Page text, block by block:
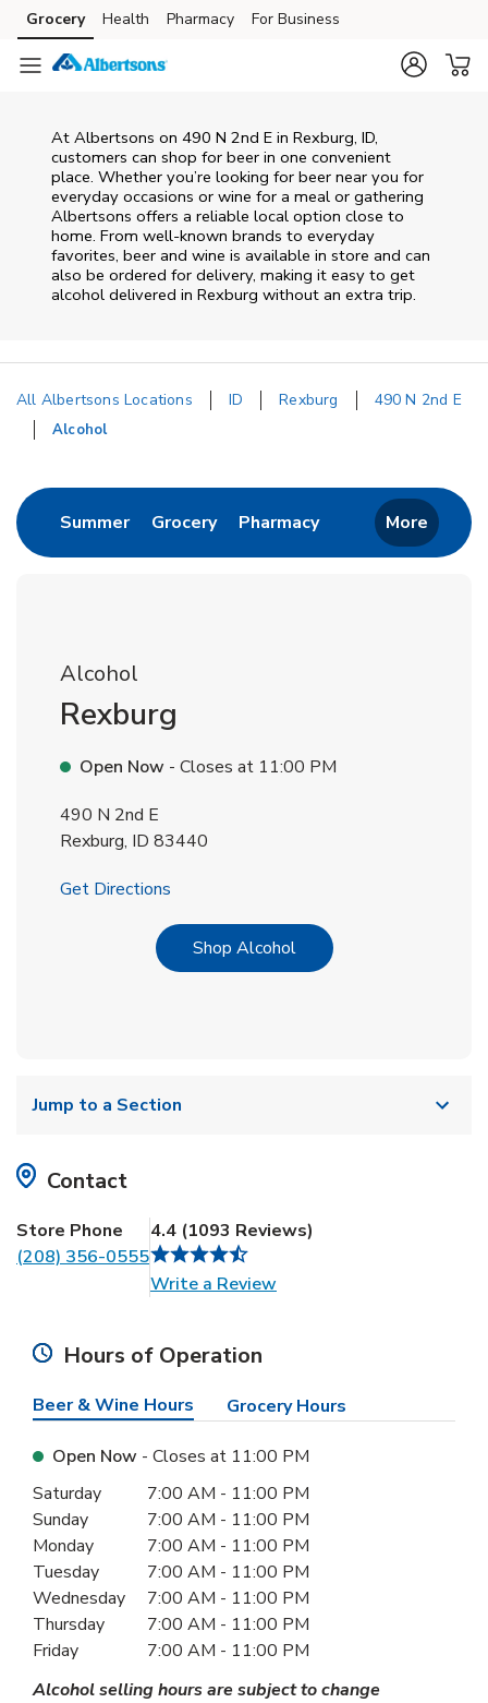
Skip to content
Skip to main content
Skip to cookie settings
Skip to chat
Grocery Health Pharmacy For Business
At Albertsons on 490 N 2nd E in Rexburg, ID,
customers can shop for beer in one convenient
place. Whether you’re looking for beer near you for
everyday occasions or wine for a meal or gathering
Albertsons offers a reliable local option close to
home. From well‑known brands to everyday
favorites, beer and wine is available in store and can
also be ordered for delivery, making it easy to get
alcohol delivered in Rexburg without an extra trip.
All Albertsons Locations ID Rexburg 490 N 2nd E
Alcohol
SummerLink Opens in New Tab
GroceryLink Opens in New Tab
PharmacyLink Opens in New
More
Alcohol
Rexburg
Open Now - Closes at 11:00 PM
490 N 2nd E
Rexburg, ID 83440
Get Directions
Shop AlcoholLink Opens in New Tab
Jump to a Section
Contact
Store Phone
(208) 356-0555
4.4 (1093 Reviews)
Write a ReviewLink Opens in New Tab
Hours of Operation
Beer & Wine Hours Grocery Hours
Open Now - Closes at 11:00 PM
Day of the WeekHours
Saturday 7:00 AM - 11:00 PM
Sunday
7:00 AM - 11:00 PM
Monday
7:00 AM - 11:00 PM
Tuesday
7:00 AM - 11:00 PM
Wednesday
7:00 AM - 11:00 PM
Thursday
7:00 AM - 11:00 PM
Friday
7:00 AM - 11:00 PM
Alcohol selling hours are subject to change